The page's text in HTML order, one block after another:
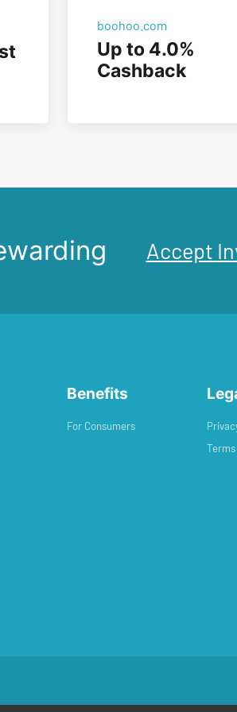
boohoo.com
Up to 4.0%
Cashback
Accept
Benefits
For Consumers